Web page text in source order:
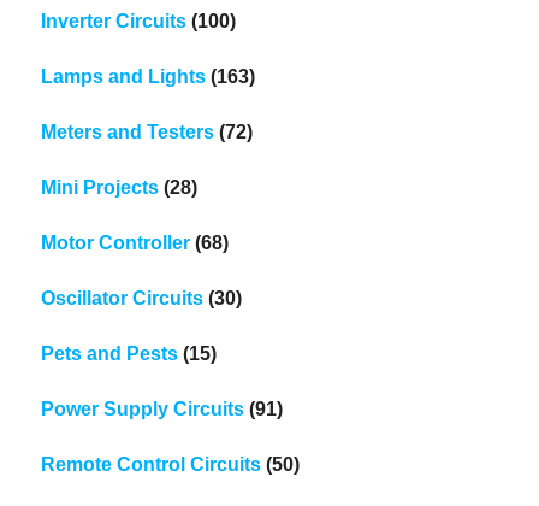
Inverter Circuits (100)
Lamps and Lights (163)
Meters and Testers (72)
Mini Projects (28)
Motor Controller (68)
Oscillator Circuits (30)
Pets and Pests (15)
Power Supply Circuits (91)
Remote Control Circuits (50)